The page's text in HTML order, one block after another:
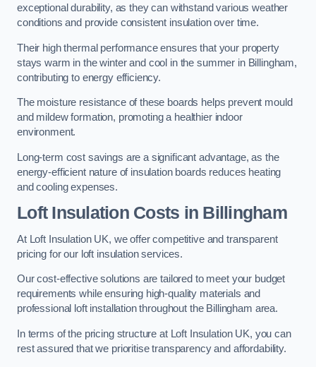
exceptional durability, as they can withstand various weather
conditions and provide consistent insulation over time.
Their high thermal performance ensures that your property
stays warm in the winter and cool in the summer in Billingham,
contributing to energy efficiency.
The moisture resistance of these boards helps prevent mould
and mildew formation, promoting a healthier indoor
environment.
Long-term cost savings are a significant advantage, as the
energy-efficient nature of insulation boards reduces heating
and cooling expenses.
Loft Insulation Costs in Billingham
At Loft Insulation UK, we offer competitive and transparent
pricing for our loft insulation services.
Our cost-effective solutions are tailored to meet your budget
requirements while ensuring high-quality materials and
professional loft installation throughout the Billingham area.
In terms of the pricing structure at Loft Insulation UK, you can
rest assured that we prioritise transparency and affordability.